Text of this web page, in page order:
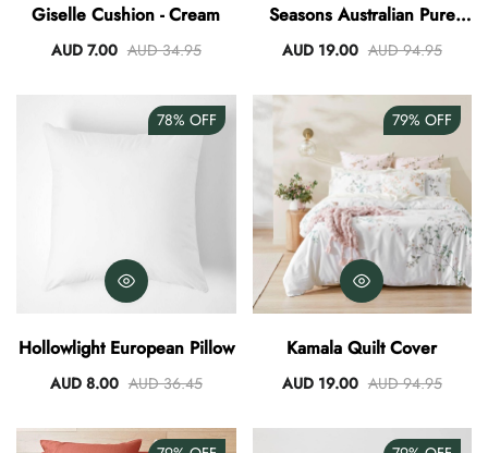
Giselle Cushion - Cream
AUD 7.00 AUD 34.95
Seasons Australian Pure
Wool Filled Quilt
AUD 19.00 AUD 94.95
78% OFF
Hollowlight European Pillow
AUD 8.00 AUD 36.45
79% OFF
Kamala Quilt Cover
AUD 19.00 AUD 94.95